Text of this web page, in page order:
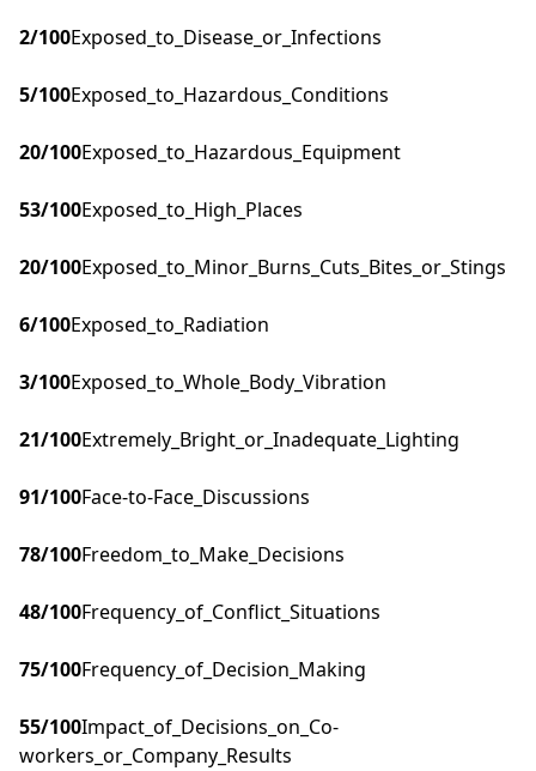
2/100Exposed_to_Disease_or_Infections
5/100Exposed_to_Hazardous_Conditions
20/100Exposed_to_Hazardous_Equipment
53/100Exposed_to_High_Places
20/100Exposed_to_Minor_Burns_Cuts_Bites_or_Stings
6/100Exposed_to_Radiation
3/100Exposed_to_Whole_Body_Vibration
21/100Extremely_Bright_or_Inadequate_Lighting
91/100Face-to-Face_Discussions
78/100Freedom_to_Make_Decisions
48/100Frequency_of_Conflict_Situations
75/100Frequency_of_Decision_Making
55/100Impact_of_Decisions_on_Co-
workers_or_Company_Results